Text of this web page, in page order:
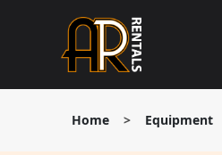
Home > Equipment